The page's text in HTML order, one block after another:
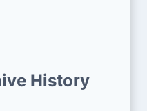
History